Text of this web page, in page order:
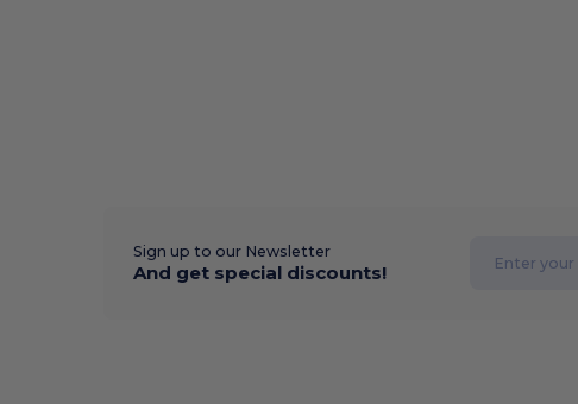
Sign up to our Newsletter
And get special discounts!